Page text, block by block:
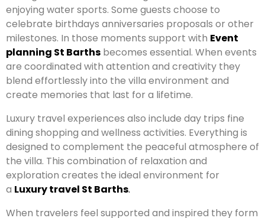
enjoying water sports. Some guests choose to
celebrate birthdays anniversaries proposals or other
milestones. In those moments support with Event
planning St Barths becomes essential. When events
are coordinated with attention and creativity they
blend effortlessly into the villa environment and
create memories that last for a lifetime.
Luxury travel experiences also include day trips fine
dining shopping and wellness activities. Everything is
designed to complement the peaceful atmosphere of
the villa. This combination of relaxation and
exploration creates the ideal environment for
a Luxury travel St Barths.
When travelers feel supported and inspired they form